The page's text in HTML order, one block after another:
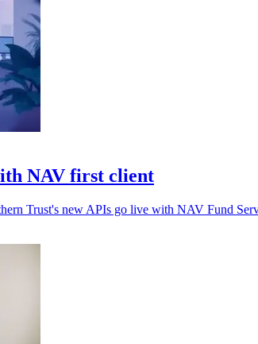
NAV first client
Trust's new APIs go live with NAV Fund